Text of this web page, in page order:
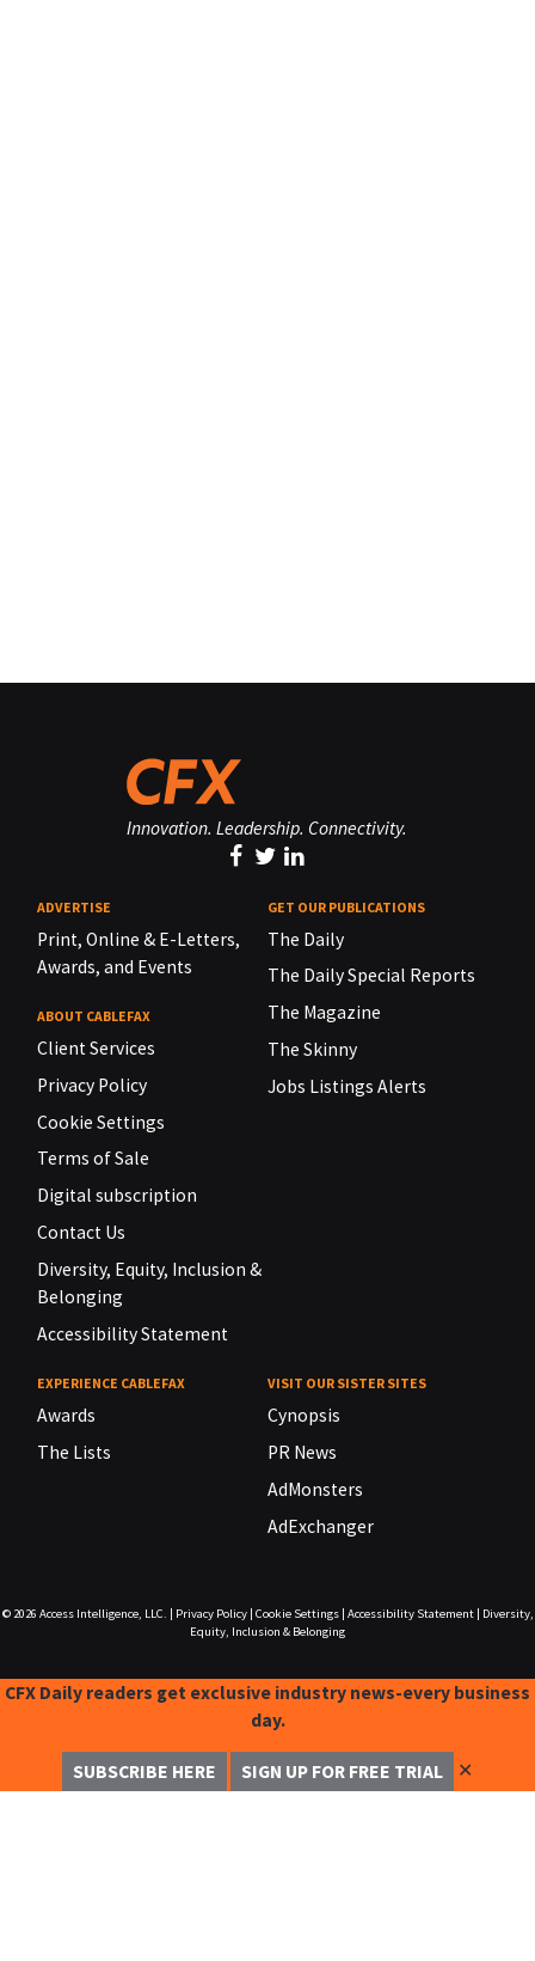
Innovation. Leadership. Connectivity.
ADVERTISE
Print, Online & E-Letters,
Awards, and Events
ABOUT CABLEFAX
Client Services
Privacy Policy
Cookie Settings
Terms of Sale
Digital subscription
Contact Us
Diversity, Equity, Inclusion &
Belonging
Accessibility Statement
GET OUR PUBLICATIONS
The Daily
The Daily Special Reports
The Magazine
The Skinny
Jobs Listings Alerts
EXPERIENCE CABLEFAX
Awards
The Lists
VISIT OUR SISTER SITES
Cynopsis
PR News
AdMonsters
AdExchanger
© 2026 Access Intelligence, LLC. Privacy Policy| Cookie Settings| Accessibility Statement|
Diversity,
Equity, Inclusion & Belonging
CFX Daily readers get exclusive industry news-every business
day.
SUBSCRIBE HERE SIGN UP FOR FREE TRIAL ✕